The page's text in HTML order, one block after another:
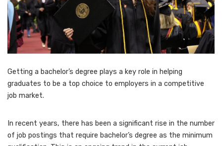
Getting a bachelor’s degree plays a key role in helping
graduates to be a top choice to employers in a competitive
job market.
In recent years, there has been a significant rise in the number
of job postings that require bachelor’s degree as the minimum